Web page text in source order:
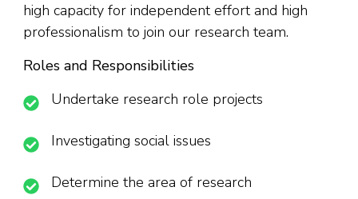
high capacity for independent effort and high
professionalism to join our research team.
Roles and Responsibilities
Undertake research role projects
Investigating social issues
Determine the area of research